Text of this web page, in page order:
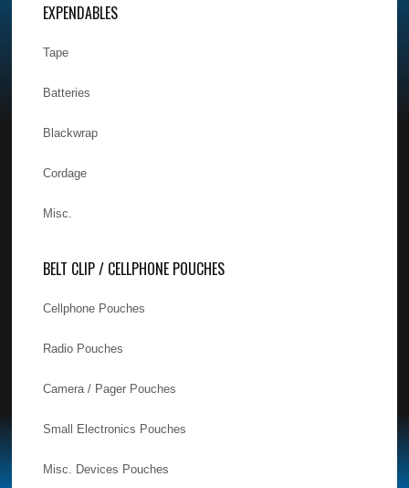
EXPENDABLES
Tape
Batteries
Blackwrap
Cordage
Misc.
BELT CLIP / CELLPHONE POUCHES
Cellphone Pouches
Radio Pouches
Camera / Pager Pouches
Small Electronics Pouches
Misc. Devices Pouches